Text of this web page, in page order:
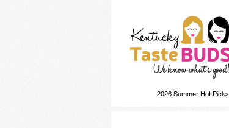
2026 Summer Hot Picks